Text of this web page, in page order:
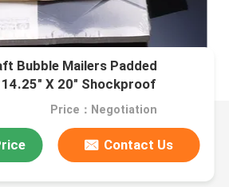
Bubble Mailers Padded
14.25" X 20" Shockproof
Price：Negotiation
Contact Us